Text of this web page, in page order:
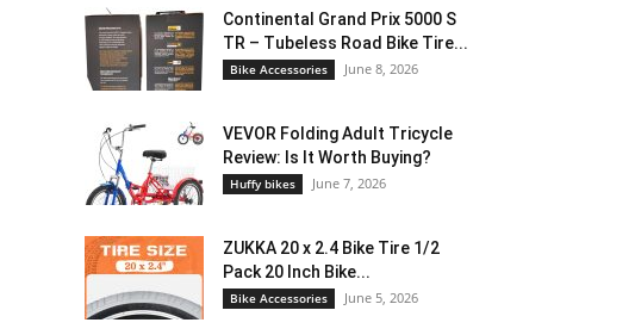
Continental Grand Prix 5000 S
TR – Tubeless Road Bike Tire...
Bike Accessories June 8, 2026
VEVOR Folding Adult Tricycle
Review: Is It Worth Buying?
Huffy bikes June 7, 2026
ZUKKA 20 x 2.4 Bike Tire 1/2
Pack 20 Inch Bike...
Bike Accessories June 5, 2026